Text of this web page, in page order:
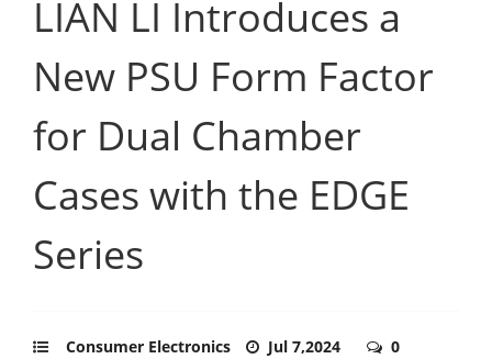
LIAN LI Introduces a
New PSU Form Factor
for Dual Chamber
Cases with the EDGE
Series
Consumer Electronics Jul 7,2024 0